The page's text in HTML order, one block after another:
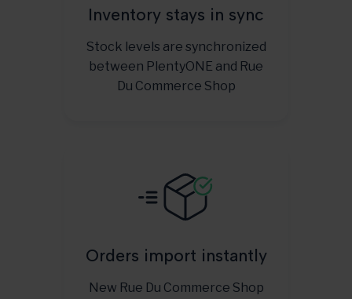
Inventory stays in sync
Stock levels are synchronized
between PlentyONE and Rue
Du Commerce Shop
Orders import instantly
New Rue Du Commerce Shop